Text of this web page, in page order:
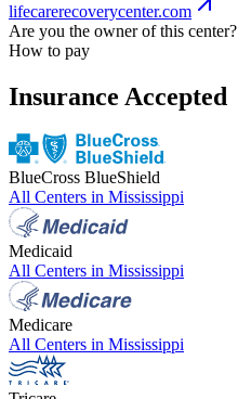
lifecarerecoverycenter.com
Are you the owner of this center?
How to pay
Insurance Accepted
BlueCross BlueShield
All Centers in Mississippi
Medicaid
All Centers in Mississippi
Medicare
All Centers in Mississippi